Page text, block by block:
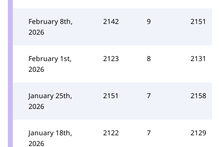
February 8th,
2026
2142 9 2151
February 1st,
2026
2123 8 2131
January 25th,
2026
2151 7 2158
January 18th,
2026
2122 7 2129